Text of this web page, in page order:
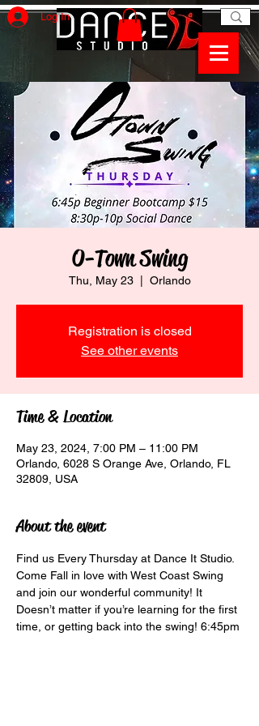
Log In
O-Town Swing
Thu, May 23
  |
Orlando
Registration is closed
See other events
Time & Location
May 23, 2024, 7:00 PM – 11:00 PM
Orlando, 6028 S Orange Ave, Orlando, FL
32809, USA
About the event
Find us Every Thursday at Dance It Studio.
Come Fall in love with West Coast Swing
and join our wonderful community! It
Doesn’t matter if you’re learning for the first
time, or getting back into the swing! 6:45pm